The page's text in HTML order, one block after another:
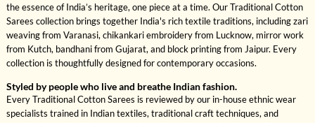
the essence of India’s heritage, one piece at a time. Our Traditional Cotton
Sarees collection brings together India's rich textile traditions, including zari
weaving from Varanasi, chikankari embroidery from Lucknow, mirror work
from Kutch, bandhani from Gujarat, and block printing from Jaipur. Every
collection is thoughtfully designed for contemporary occasions.
Styled by people who live and breathe Indian fashion.
Every Traditional Cotton Sarees is reviewed by our in-house ethnic wear
specialists trained in Indian textiles, traditional craft techniques, and